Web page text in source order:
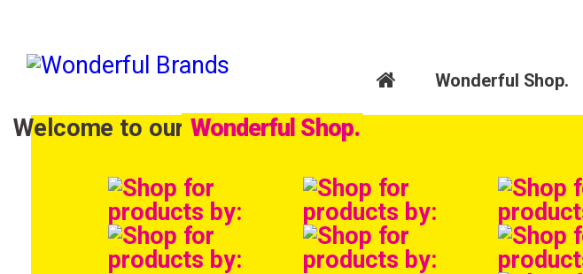
Wonderful Shop.
Welcome to our Wonderful Shop.